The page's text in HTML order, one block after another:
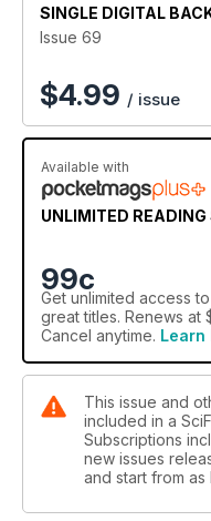
SINGLE DIGITAL
Issue 69
$4.99 / issue
Available with
UNLIMITED
99c
Get unlimited access
great titles. Renews at
Cancel anytime. Learn
This issue and
included in a
Subscriptions
new issues
and start from as